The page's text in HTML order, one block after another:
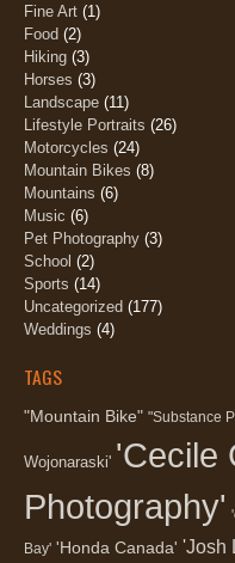
Fine Art (1)
Food (2)
Hiking (3)
Horses (3)
Landscape (11)
Lifestyle Portraits (26)
Motorcycles (24)
Mountain Bikes (8)
Mountains (6)
Music (6)
Pet Photography (3)
School (2)
Sports (14)
Uncategorized (177)
Weddings (4)
TAGS
"Mountain Bike" "Substance
Wojonaraski' 'Cecile
Photography'
Bay' 'Honda Canada' 'Josh